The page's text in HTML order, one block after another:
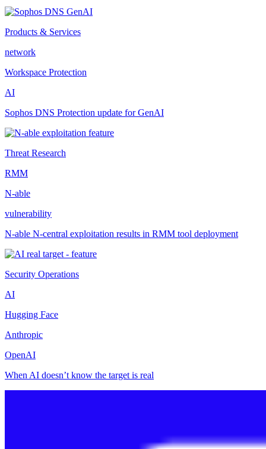
Products & Services
network
Workspace Protection
AI
Sophos DNS Protection update for GenAI
Threat Research
RMM
N-able
vulnerability
N-able N-central exploitation results in RMM tool deployment
Security Operations
AI
Hugging Face
Anthropic
OpenAI
When AI doesn’t know the target is real